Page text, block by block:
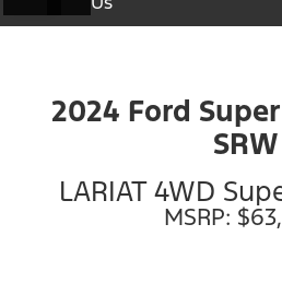
2024 Ford
SRW
LARIAT 4WD
MSRP: